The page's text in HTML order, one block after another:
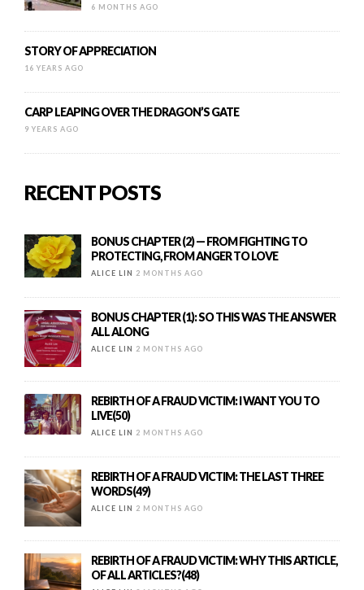
6 MONTHS AGO
STORY OF APPRECIATION
16 YEARS AGO
CARP LEAPING OVER THE DRAGON’S GATE
9 YEARS AGO
RECENT POSTS
BONUS CHAPTER (2) — FROM FIGHTING TO
PROTECTING, FROM ANGER TO LOVE
ALICE LIN 2 MONTHS AGO
BONUS CHAPTER (1): SO THIS WAS THE ANSWER
ALL ALONG
ALICE LIN 2 MONTHS AGO
REBIRTH OF A FRAUD VICTIM: I WANT YOU TO
LIVE(50)
ALICE LIN 2 MONTHS AGO
REBIRTH OF A FRAUD VICTIM: THE LAST THREE
WORDS(49)
ALICE LIN 2 MONTHS AGO
REBIRTH OF A FRAUD VICTIM: WHY THIS ARTICLE,
OF ALL ARTICLES?(48)